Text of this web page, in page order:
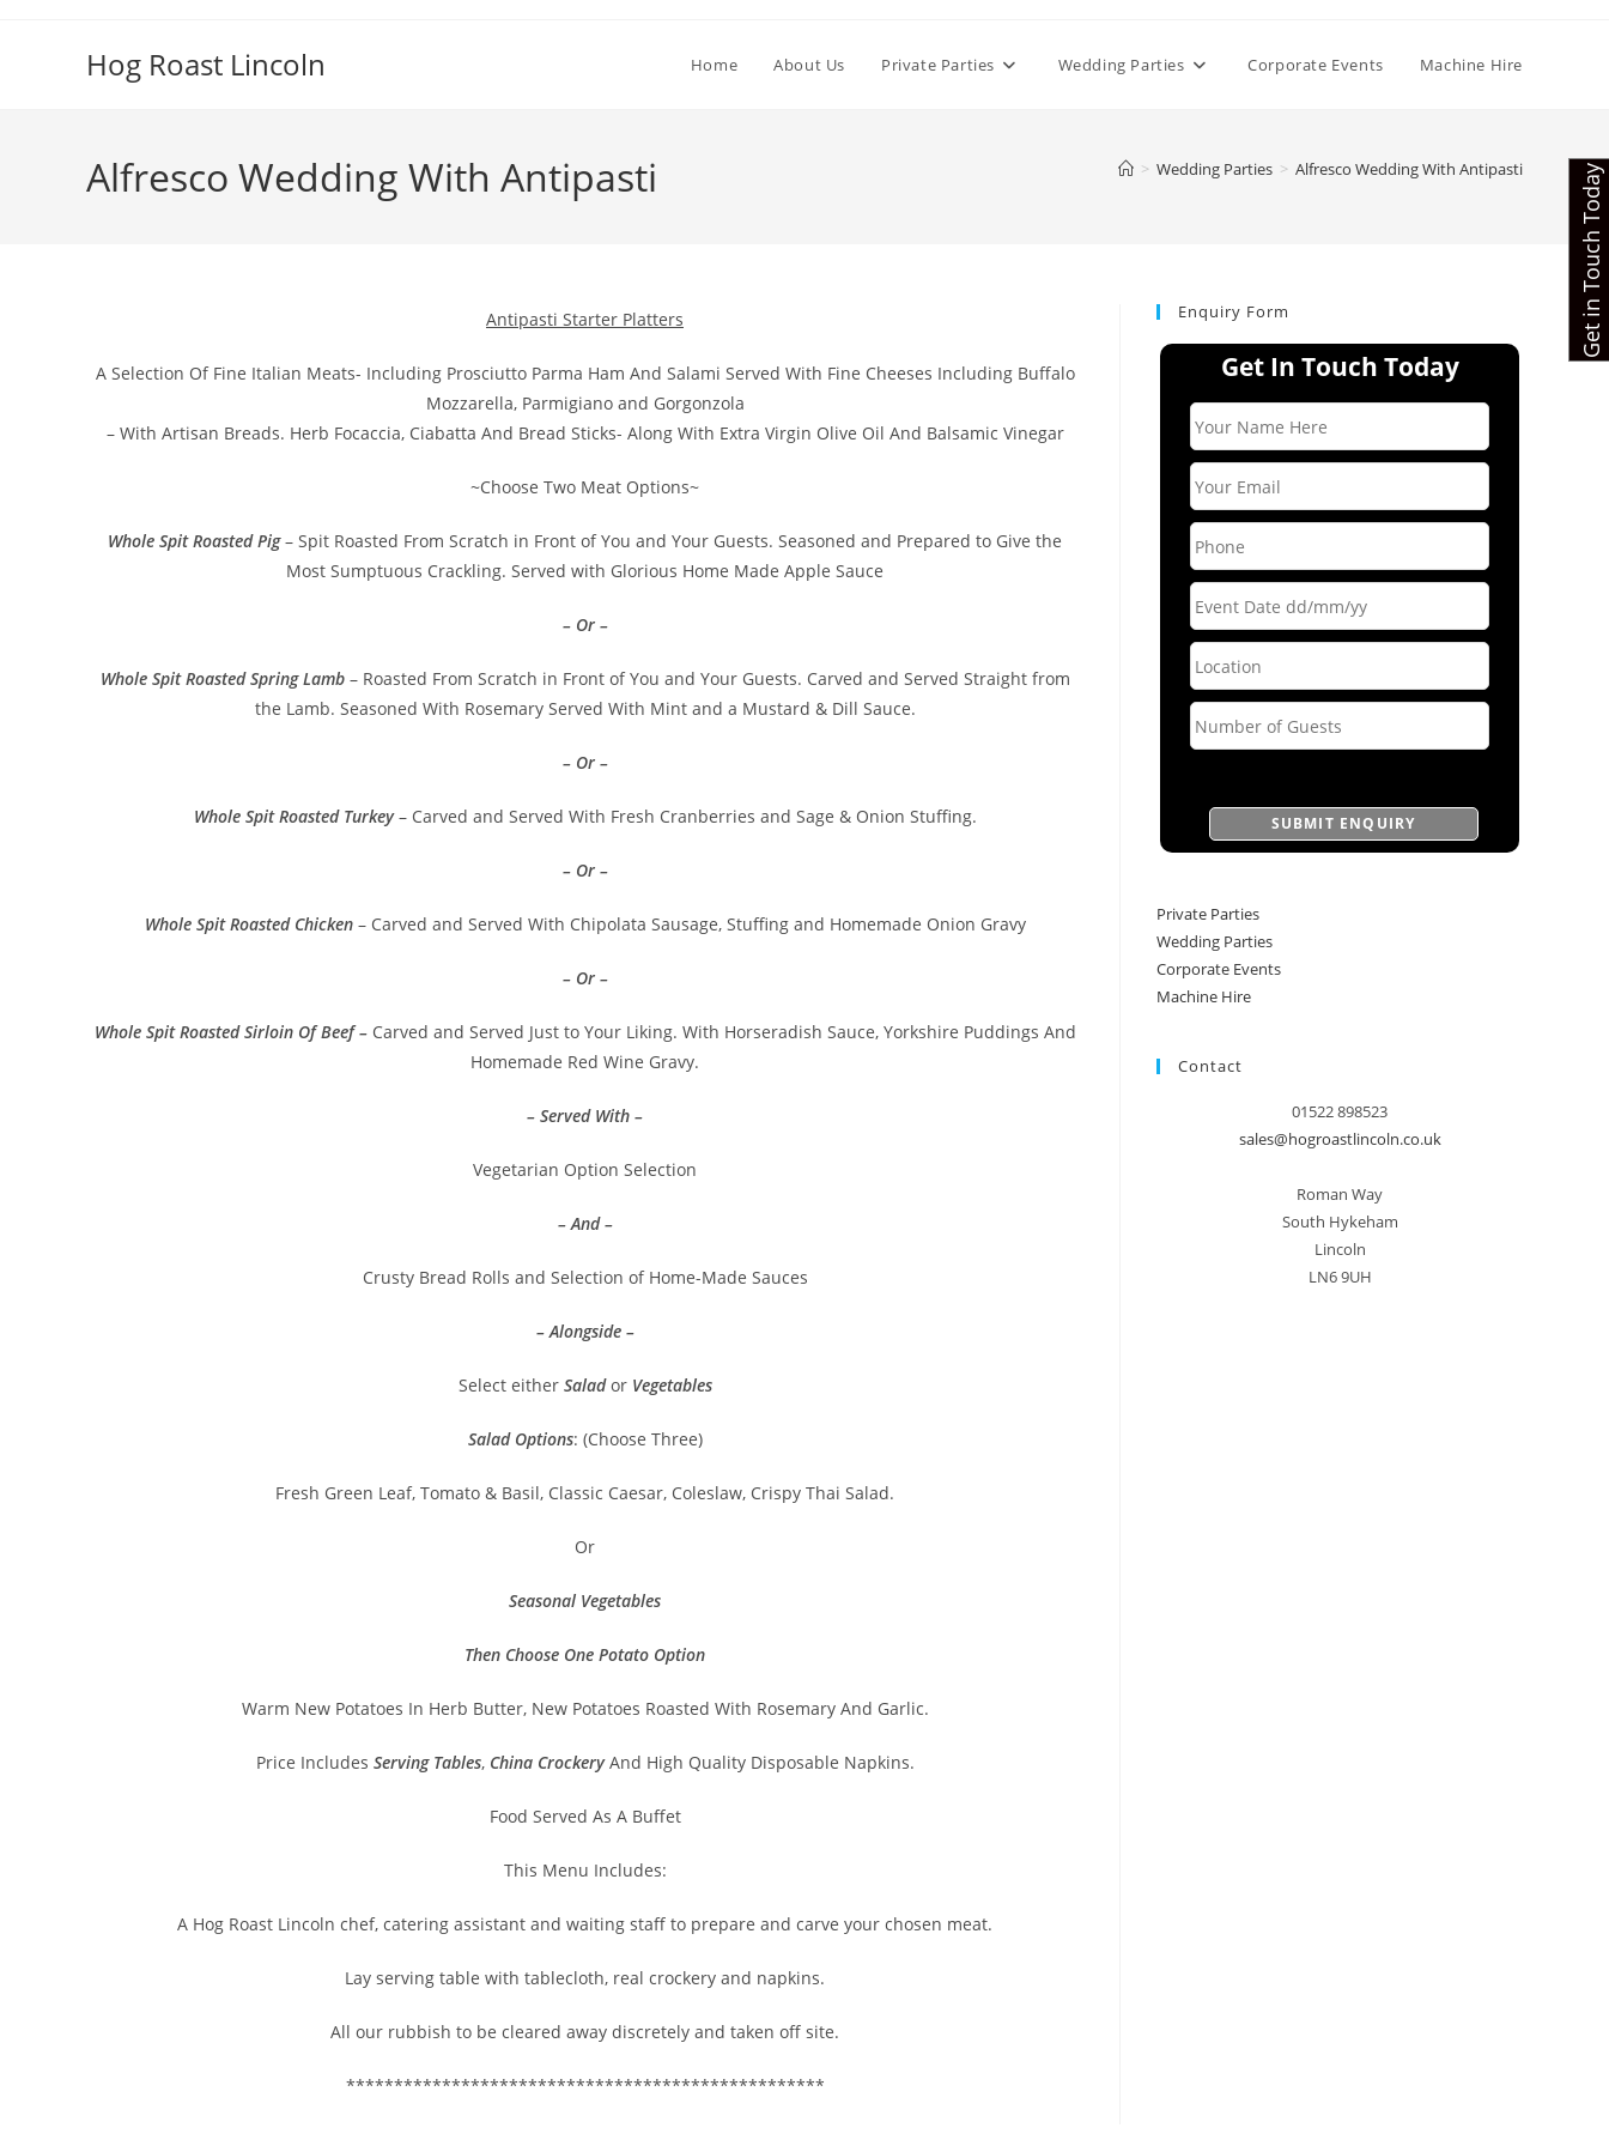
Hog Roast Lincoln Home About Us Private Parties Wedding Parties Corporate Events Machine Hire
Alfresco Wedding With Antipasti > Wedding Parties > Alfresco Wedding With Antipasti
Antipasti Starter Platters
A Selection Of Fine Italian Meats- Including Prosciutto Parma Ham And Salami Served With Fine Cheeses Including Buffalo
Mozzarella, Parmigiano and Gorgonzola
– With Artisan Breads. Herb Focaccia, Ciabatta And Bread Sticks- Along With Extra Virgin Olive Oil And Balsamic Vinegar
~Choose Two Meat Options~
Whole Spit Roasted Pig– Spit Roasted From Scratch in Front of You and Your Guests. Seasoned and Prepared to Give the
Most Sumptuous Crackling. Served with Glorious Home Made Apple Sauce
– Or –
Whole Spit Roasted Spring Lamb– Roasted From Scratch in Front of You and Your Guests. Carved and Served Straight from
the Lamb. Seasoned With Rosemary Served With Mint and a Mustard & Dill Sauce.
– Or –
Whole Spit Roasted Turkey– Carved and Served With Fresh Cranberries and Sage & Onion Stuffing.
– Or –
Whole Spit Roasted Chicken– Carved and Served With Chipolata Sausage, Stuffing and Homemade Onion Gravy
– Or –
Whole Spit Roasted Sirloin Of Beef – Carved and Served Just to Your Liking. With Horseradish Sauce, Yorkshire Puddings And
Homemade Red Wine Gravy.
– Served With –
Vegetarian Option Selection
– And –
Crusty Bread Rolls and Selection of Home-Made Sauces
– Alongside –
Select either Salador Vegetables
Salad Options: (Choose Three)
Fresh Green Leaf, Tomato & Basil, Classic Caesar, Coleslaw, Crispy Thai Salad.
Or
Seasonal Vegetables
Then Choose One Potato Option
Warm New Potatoes In Herb Butter, New Potatoes Roasted With Rosemary And Garlic.
Price Includes Serving Tables, China CrockeryAnd High Quality Disposable Napkins.
Food Served As A Buffet
This Menu Includes:
A Hog Roast Lincoln chef, catering assistant and waiting staff to prepare and carve your chosen meat.
Lay serving table with tablecloth, real crockery and napkins.
All our rubbish to be cleared away discretely and taken off site.
**************************************************
Enquiry Form
Get In Touch Today
Private Parties
Wedding Parties
Corporate Events
Machine Hire
Contact
01522 898523
sales@hogroastlincoln.co.uk
Roman Way
South Hykeham
Lincoln
LN6 9UH
Get in Touch Today